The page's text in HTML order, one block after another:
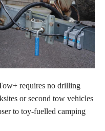
requires no drilling
or second tow vehicles
to toy-fuelled camping